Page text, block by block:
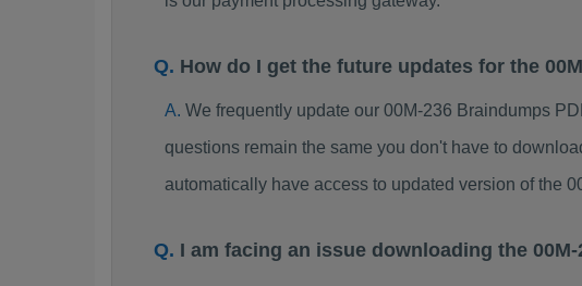
How do I get the future updates for the
We frequently update our 00M-236 Braindumps
questions remain the same you don't have to
automatically have access to updated version of the
I am facing an issue downloading the